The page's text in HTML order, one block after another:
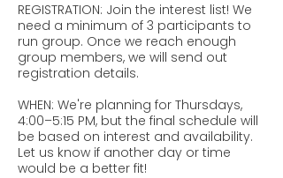
REGISTRATION: Join the interest list! We
need a minimum of 3 participants to
run group. Once we reach enough
group members, we will send out
registration details.
WHEN: We're planning for Thursdays,
4:00–5:15 PM, but the final schedule will
be based on interest and availability.
Let us know if another day or time
would be a better fit!